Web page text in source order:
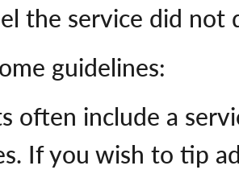
the service did not
guidelines:
often include a
If you wish to tip